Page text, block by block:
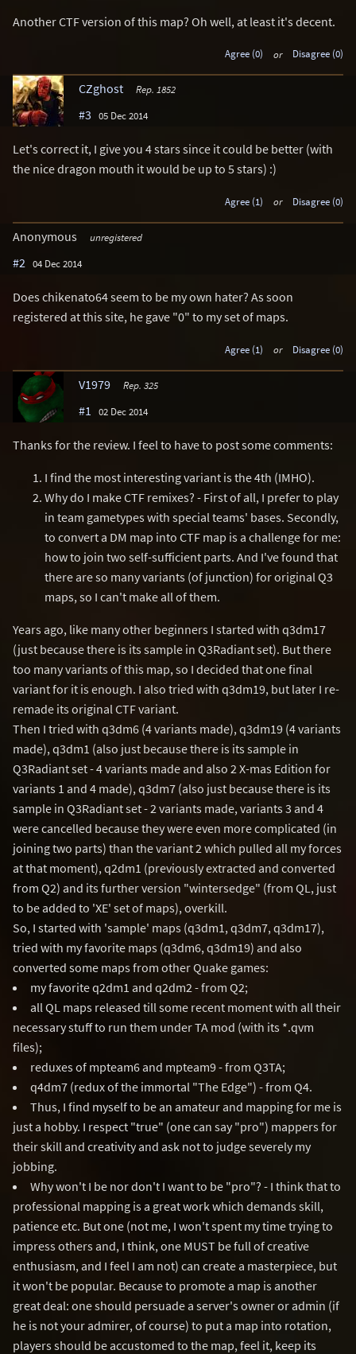
Another CTF version of this map? Oh well, at least it's decent.
Agree (0) or Disagree (0)
CZghost Rep. 1852
#3 05 Dec 2014
Let's correct it, I give you 4 stars since it could be better (with
the nice dragon mouth it would be up to 5 stars) :)
Agree (1) or Disagree (0)
Anonymous unregistered
#2 04 Dec 2014
Does chikenato64 seem to be my own hater? As soon
registered at this site, he gave "0" to my set of maps.
Agree (1) or Disagree (0)
V1979 Rep. 325
#1 02 Dec 2014
Thanks for the review. I feel to have to post some comments:
I find the most interesting variant is the 4th (IMHO).
Why do I make CTF remixes? - First of all, I prefer to play
in team gametypes with special teams' bases. Secondly,
to convert a DM map into CTF map is a challenge for me:
how to join two self-sufficient parts. And I've found that
there are so many variants (of junction) for original Q3
maps, so I can't make all of them.
Years ago, like many other beginners I started with q3dm17
(just because there is its sample in Q3Radiant set). But there
too many variants of this map, so I decided that one final
variant for it is enough. I also tried with q3dm19, but later I re-
remade its original CTF variant.
Then I tried with q3dm6 (4 variants made), q3dm19 (4 variants
made), q3dm1 (also just because there is its sample in
Q3Radiant set - 4 variants made and also 2 X-mas Edition for
variants 1 and 4 made), q3dm7 (also just because there is its
sample in Q3Radiant set - 2 variants made, variants 3 and 4
were cancelled because they were even more complicated (in
joining two parts) than the variant 2 which pulled all my forces
at that moment), q2dm1 (previously extracted and converted
from Q2) and its further version "wintersedge" (from QL, just
to be added to 'XE' set of maps), overkill.
So, I started with 'sample' maps (q3dm1, q3dm7, q3dm17),
tried with my favorite maps (q3dm6, q3dm19) and also
converted some maps from other Quake games:
my favorite q2dm1 and q2dm2 - from Q2;
all QL maps released till some recent moment with all their
necessary stuff to run them under TA mod (with its *.qvm
files);
reduxes of mpteam6 and mpteam9 - from Q3TA;
q4dm7 (redux of the immortal "The Edge") - from Q4.
Thus, I find myself to be an amateur and mapping for me is
just a hobby. I respect "true" (one can say "pro") mappers for
their skill and creativity and ask not to judge severely my
jobbing.
Why won't I be nor don't I want to be "pro"? - I think that to
professional mapping is a great work which demands skill,
patience etc. But one (not me, I won't spent my time trying to
impress others and, I think, one MUST be full of creative
enthusiasm, and I feel I am not) can create a masterpiece, but
it won't be popular. Because to promote a map is another
great deal: one should persuade a server's owner or admin (if
he is not your admirer, of course) to put a map into rotation,
players should be accustomed to the map, feel it, keep its